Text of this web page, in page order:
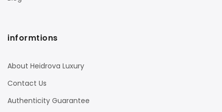
informtions
About Heidrova Luxury
Contact Us
Authenticity Guarantee